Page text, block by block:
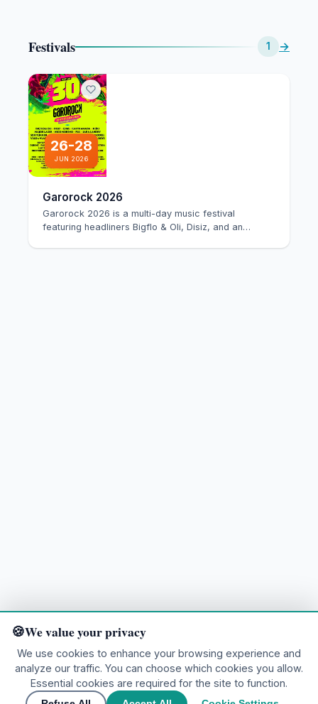
Festivals 1 →
26-28
JUN 2026
Garorock 2026
Garorock 2026 is a multi-day music festival
featuring headliners Bigflo & Oli, Disiz, and an
Ready to explore?
We value your privacy
We use cookies to enhance your browsing experience and
analyze our traffic. You can choose which cookies you allow.
Essential cookies are required for the site to function.